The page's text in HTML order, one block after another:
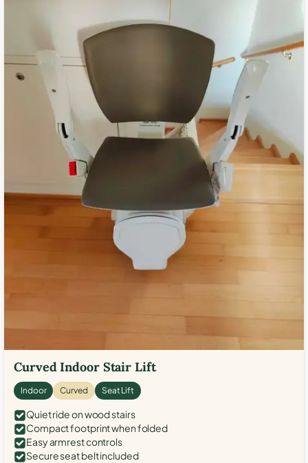
Curved Indoor Stair Lift
Indoor Curved Seat Lift
Quiet ride on wood stairs
Compact footprint when folded
Easy armrest controls
Secure seat belt included